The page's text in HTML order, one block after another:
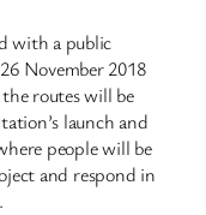
with a public
November 2018
routes will be
launch and
people will be
and respond in